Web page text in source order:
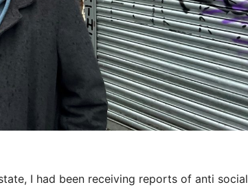
I had been receiving reports of anti social